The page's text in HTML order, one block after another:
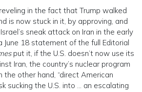
in the fact that Trump walked
is now stuck in it, by approving, and
sneak attack on Iran in the early
June 18 statement of the full Editorial
put it, if the U.S. doesn’t now use its
Iran, the country’s nuclear program
the other hand, “direct American
sucking the U.S. into … an escalating